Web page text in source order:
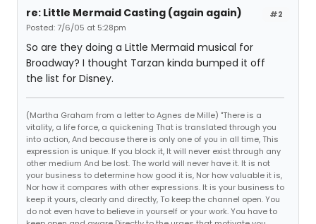
#2
re: Little Mermaid Casting (again again)
Posted: 7/6/05 at 5:28pm
So are they doing a Little Mermaid musical for
Broadway? I thought Tarzan kinda bumped it off
the list for Disney.
(Martha Graham from a letter to Agnes de Mille) "There is a
vitality, a life force, a quickening That is translated through you
into action, And because there is only one of you in all time, This
expression is unique. If you block it, It will never exist through any
other medium And be lost. The world will never have it. It is not
your business to determine how good it is, Nor how valuable it is,
Nor how it compares with other expressions. It is your business to
keep it yours, clearly and directly, To keep the channel open. You
do not even have to believe in yourself or your work. You have to